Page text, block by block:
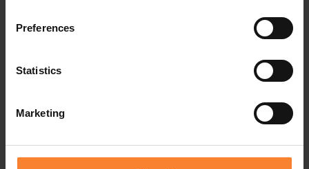
Preferences
Statistics
Marketing
and demonstrating how Sage 200 Online would
we are now quickly moving forward together on
For Pinnacle, Business Development Director